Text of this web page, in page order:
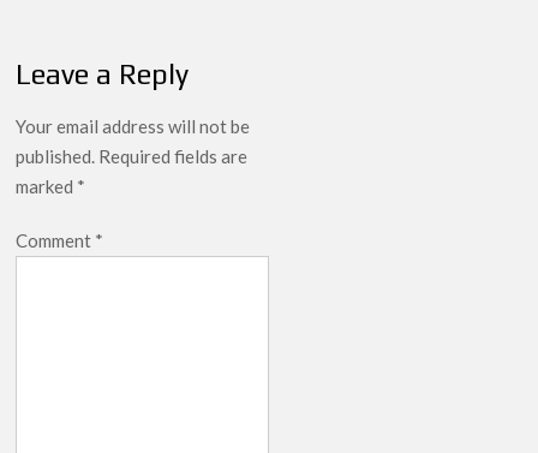
Leave a Reply
Your email address will not be
published. Required fields are
marked *
Comment *